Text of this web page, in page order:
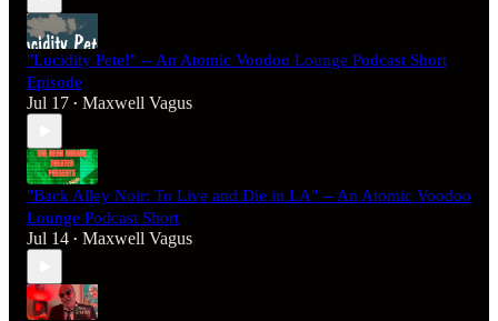
"Lucidity Pete!" -- An Atomic Voodoo Lounge Podcast Short
Episode
Jul 17 • Maxwell Vagus
"Back Alley Noir: To Live and Die in LA" -- An Atomic Voodoo
Lounge Podcast Short
Jul 14 • Maxwell Vagus